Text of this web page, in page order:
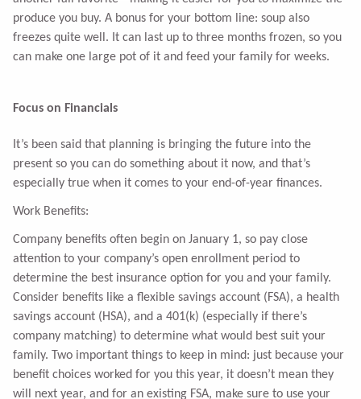
produce you buy. A bonus for your bottom line: soup also
freezes quite well. It can last up to three months frozen, so you
can make one large pot of it and feed your family for weeks.
Focus on Financials
It’s been said that planning is bringing the future into the
present so you can do something about it now, and that’s
especially true when it comes to your end-of-year finances.
Work Benefits:
Company benefits often begin on January 1, so pay close
attention to your company’s open enrollment period to
determine the best insurance option for you and your family.
Consider benefits like a flexible savings account (FSA), a health
savings account (HSA), and a 401(k) (especially if there’s
company matching) to determine what would best suit your
family. Two important things to keep in mind: just because your
benefit choices worked for you this year, it doesn’t mean they
will next year, and for an existing FSA, make sure to use your